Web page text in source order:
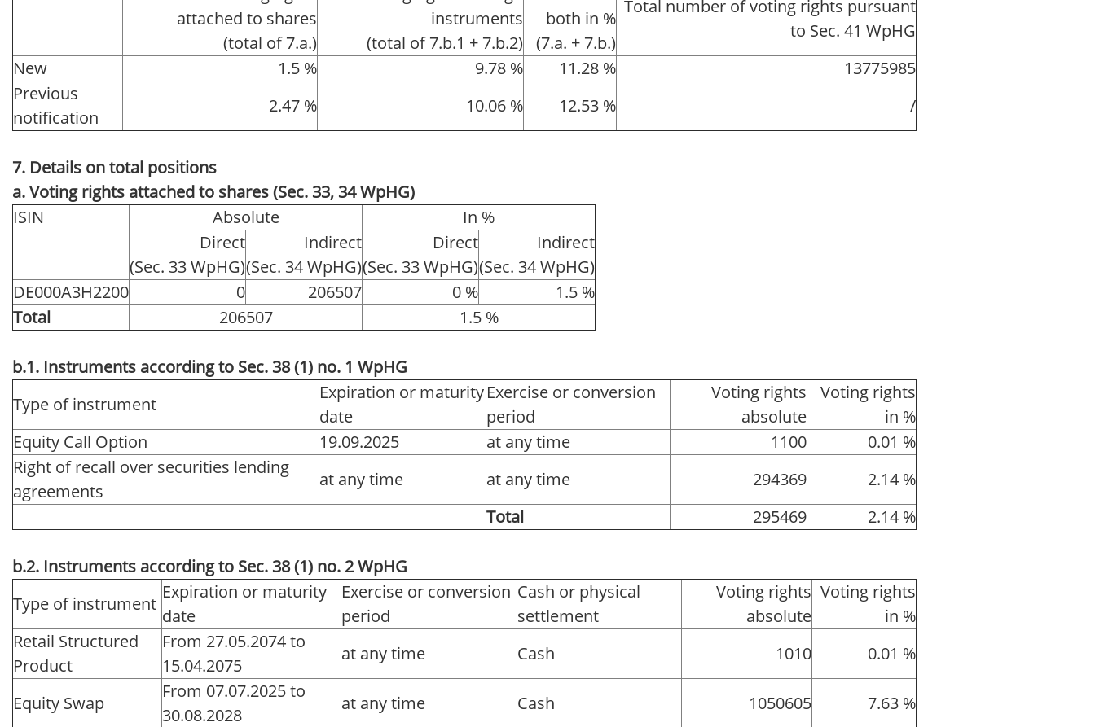
attached to shares
(total of 7.a.)
instruments
(total of 7.b.1 + 7.b.2)
both in %
(7.a. + 7.b.)
Total number of voting rights pursuant
to Sec. 41 WpHG
New
1.5 % 9.78 % 11.28 %
13775985
Previous
notification
2.47 % 10.06 % 12.53 % /
7. Details on total positions
a. Voting rights attached to shares (Sec. 33, 34 WpHG)
ISIN
Absolute
In %
Direct
(Sec. 33 WpHG)
Indirect
(Sec. 34 WpHG)
Direct
(Sec. 33 WpHG)
Indirect
(Sec. 34 WpHG)
DE000A3H2200
0 206507 0 %
1.5 %
Total
206507 1.5 %
b.1. Instruments according to Sec. 38 (1) no. 1 WpHG
Type of instrument
Expiration or maturity
date
Exercise or conversion
period
Voting rights
absolute
Voting rights
in %
Equity Call Option
19.09.2025 at any time 1100
0.01 %
Right of recall over securities lending
agreements
at any time at any time 294369
2.14 %
Total
295469 2.14 %
b.2. Instruments according to Sec. 38 (1) no. 2 WpHG
Type of instrument
Expiration or maturity
date
Exercise or conversion
period
Cash or physical
settlement
Voting rights
absolute
Voting rights
in %
Retail Structured
Product
From 27.05.2074 to
15.04.2075
at any time Cash 1010 0.01 %
Equity Swap
From 07.07.2025 to
30.08.2028
at any time Cash 1050605
7.63 %